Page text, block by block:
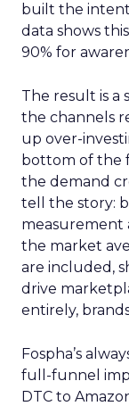
built the intent
data shows
90% for
The result is a
the channels
up over-
bottom of the
the demand
tell the story:
measurement
the market
are included,
drive
entirely,
Fospha’s
full-funnel
DTC to